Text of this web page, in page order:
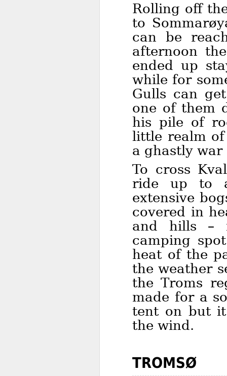
Rolling off
to
can be
afternoon
ended up
while for
Gulls can
one of them
his pile of
little realm of
a ghastly war
To cross
ride up to
extensive
covered in
and hills –
camping
heat of the
the weather
the Troms
made for a
tent on but
the wind.
TROMSØ